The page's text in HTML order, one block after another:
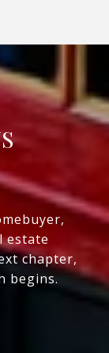
estate
chapter,
begins.